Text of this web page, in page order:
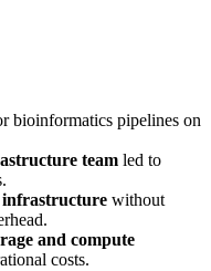
bioinformatics pipelines on
team led to
infrastructure without
and compute
costs.